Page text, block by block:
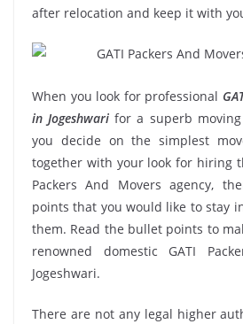
after relocation and keep it with
When you look for professional
in Jogeshwari for a superb
you decide on the simplest
together with your look for hiring
Packers And Movers agency,
points that you would like to stay
them. Read the bullet points to
renowned domestic GATI
Jogeshwari.
There are not any legal higher